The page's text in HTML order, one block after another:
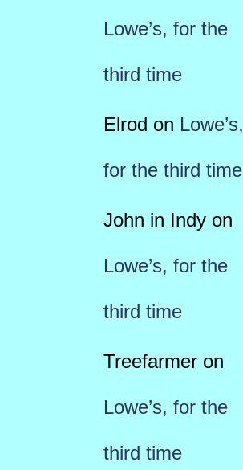
Lowe’s, for the
third time
Elrod on Lowe’s,
for the third time
John in Indyon
Lowe’s, for the
third time
Treefarmeron
Lowe’s, for the
third time